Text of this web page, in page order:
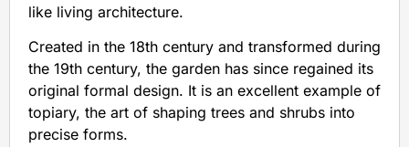
like living architecture.
Created in the 18th century and transformed during
the 19th century, the garden has since regained its
original formal design. It is an excellent example of
topiary, the art of shaping trees and shrubs into
precise forms.